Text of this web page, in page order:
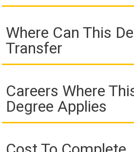
Where Can This
Transfer
Careers Where
Degree Applies